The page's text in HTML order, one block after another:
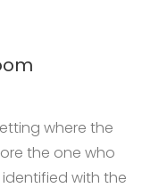
where the
the one who
with the